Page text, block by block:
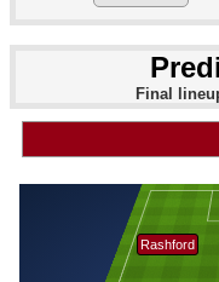
Final
Rashford